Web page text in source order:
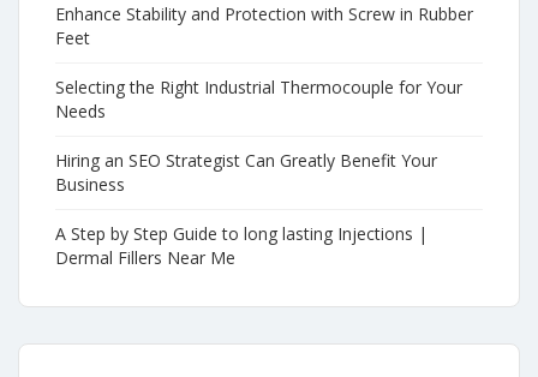
Enhance Stability and Protection with Screw in Rubber
Feet
Selecting the Right Industrial Thermocouple for Your
Needs
Hiring an SEO Strategist Can Greatly Benefit Your
Business
A Step by Step Guide to long lasting Injections |
Dermal Fillers Near Me